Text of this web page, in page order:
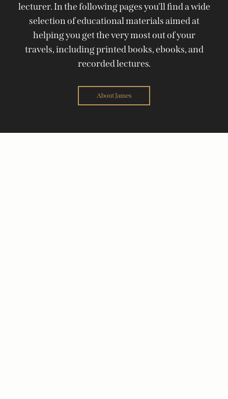
lecturer. In the following pages you'll find a wide
selection of educational materials aimed at
helping you get the very most out of your
travels, including printed books, ebooks, and
recorded lectures.
About James